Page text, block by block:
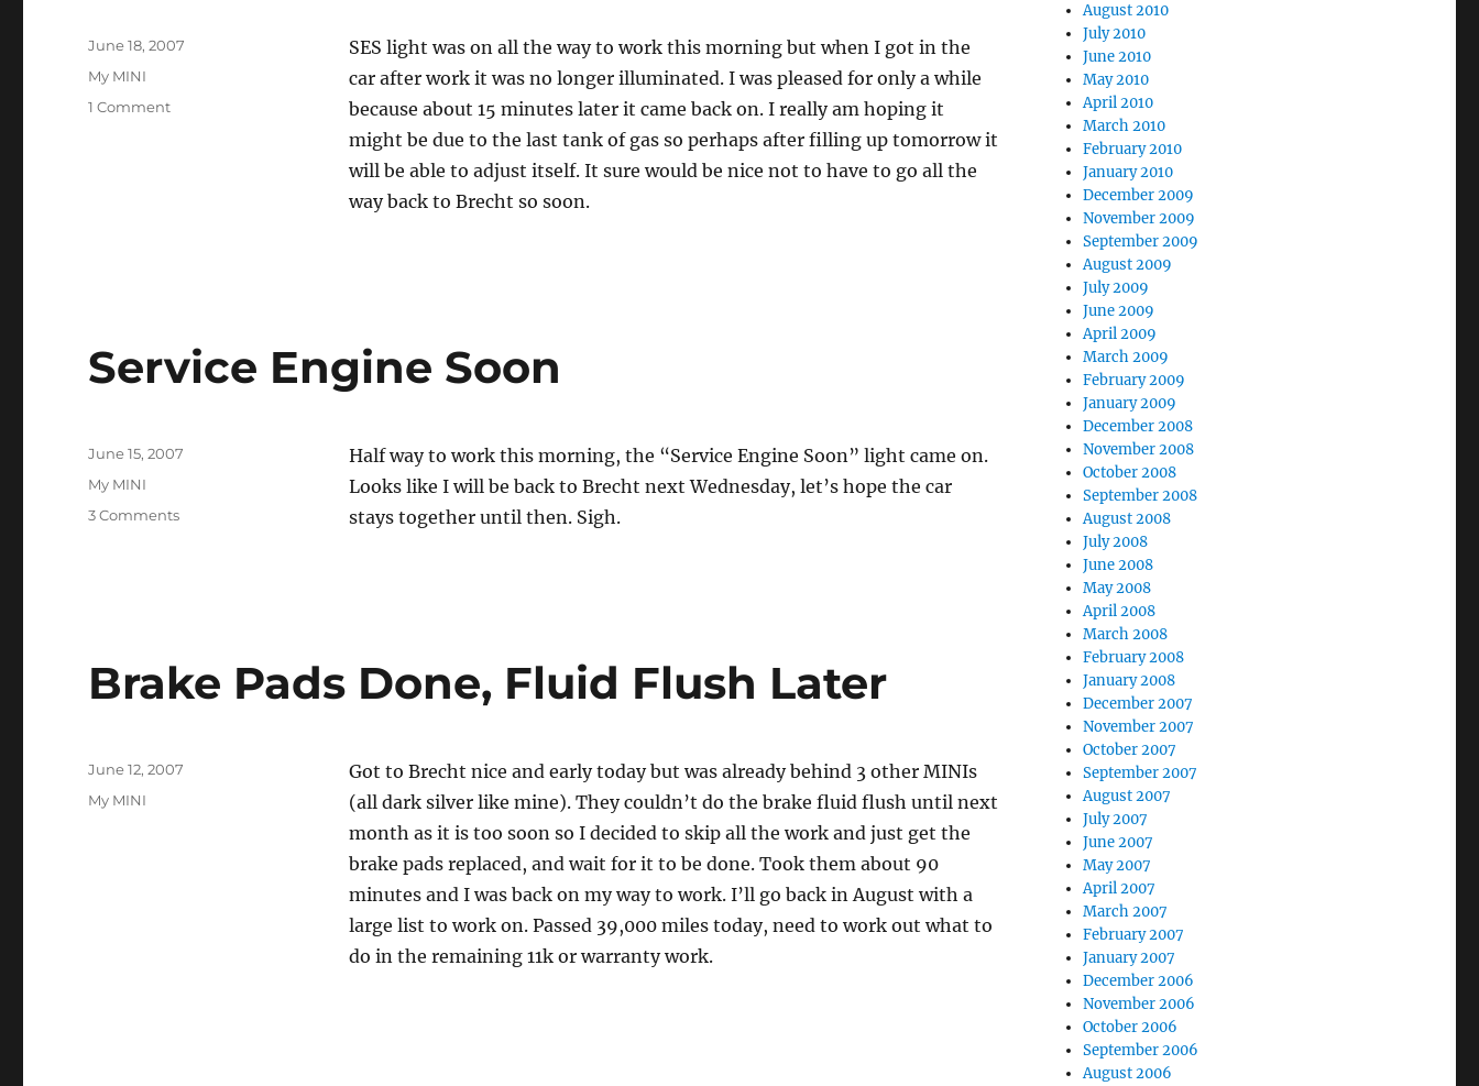
SES light was on all the way to work this morning but when I got in the
car after work it was no longer illuminated. I was pleased for only a while
because about 15 minutes later it came back on. I really am hoping it
might be due to the last tank of gas so perhaps after filling up tomorrow it
will be able to adjust itself. It sure would be nice not to have to go all the
way back to Brecht so soon.
Posted
June 18, 2007
Categories
My MINI
1 Commenton
Service Engine Soon
Half way to work this morning, the “Service Engine Soon” light came on.
Looks like I will be back to Brecht next Wednesday, let’s hope the car
stays together until then. Sigh.
Posted
June 15, 2007
Categories
My MINI
3 Commentson
Brake Pads Done, Fluid Flush Later
Got to Brecht nice and early today but was already behind 3 other MINIs
(all dark silver like mine). They couldn’t do the brake fluid flush until next
month as it is too soon so I decided to skip all the work and just get the
brake pads replaced, and wait for it to be done. Took them about 90
minutes and I was back on my way to work. I’ll go back in August with a
large list to work on. Passed 39,000 miles today, need to work out what to
do in the remaining 11k or warranty work.
Posted
June 12, 2007
Categories
My MINI
August 2010
July 2010
June 2010
May 2010
April 2010
March 2010
February 2010
January 2010
December 2009
November 2009
September 2009
August 2009
July 2009
June 2009
April 2009
March 2009
February 2009
January 2009
December 2008
November 2008
October 2008
September 2008
August 2008
July 2008
June 2008
May 2008
April 2008
March 2008
February 2008
January 2008
December 2007
November 2007
October 2007
September 2007
August 2007
July 2007
June 2007
May 2007
April 2007
March 2007
February 2007
January 2007
December 2006
November 2006
October 2006
September 2006
August 2006